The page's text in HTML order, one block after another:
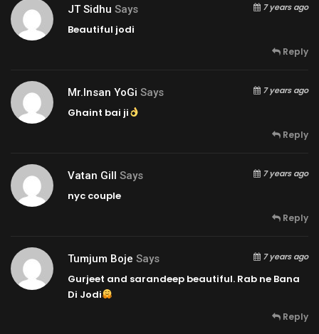
JT Sidhu Says 7 years ago
Beautiful jodi
Reply
Mr.insan YoGi Says 7 years ago
Ghaint bai ji
Reply
Vatan Gill Says 7 years ago
nyc couple
Reply
Tumjum Boje Says 7 years ago
Gurjeet and sarandeep beautiful. Rab ne Bana
Di Jodi
Reply